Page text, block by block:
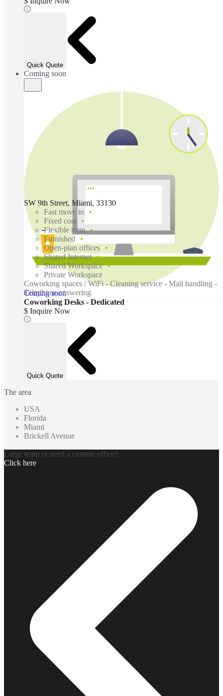
Quick Quote
Coming soon
Coming soon
SW 9th Street, Miami, 33130
Fast move in
Fixed cost
Flexible term
Furnished
Open-plan offices
Shared Internet
Shared Workspace
Private Workspace
Coworking spaces / WiFi - Cleaning service - Mail handling -
Telephone answering
Coworking Desks - Dedicated
$ Inquire Now
Quick Quote
The area
USA
Florida
Miami
Brickell Avenue
Large team or need a custom office?
Click here